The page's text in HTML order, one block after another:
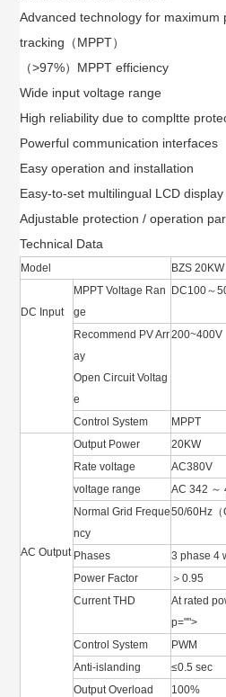
Advanced technology for maximum
tracking（MPPT）
（>97%）MPPT efficiency
Wide input voltage range
High reliability due to compltte
Powerful communication interfaces
Easy operation and installation
Easy-to-set multilingual LCD display
Adjustable protection / operation
Technical Data
Model BZS 20KW
DC Input
MPPT Voltage Ran
ge
DC100～
Recommend PV Arr
ay
Open Circuit Voltag
e
200~400V
Control System MPPT
AC Output
Output Power
20KW
Rate voltage
AC380V
voltage range
AC 342 ～
Normal Grid Freque
ncy
50/60Hz（
Phases
3 phase 4
Power Factor
＞0.95
Current THD
At rated
p="">
Control System
PWM
Anti-islanding
≤0.5 sec
Output Overload
100%